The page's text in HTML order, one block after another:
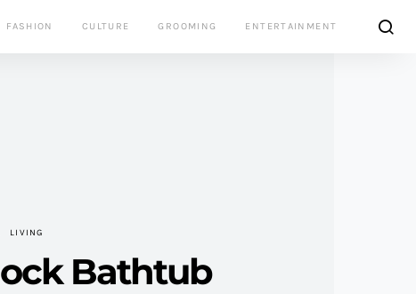
FASHION CULTURE GROOMING ENTERTAINMENT
LIVING
Bathtub